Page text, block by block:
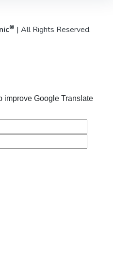
® | All Rights Reserved.
improve Google Translate